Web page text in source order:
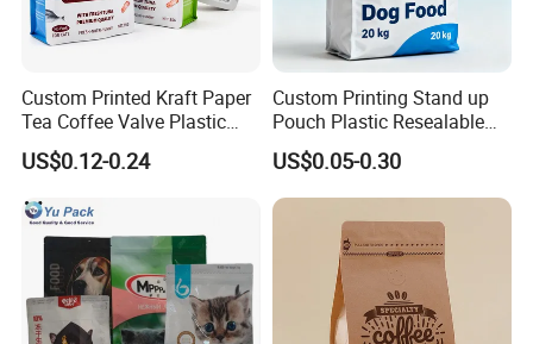
Custom Printed Kraft Paper
Tea Coffee Valve Plastic
Stand up Laminated Flat
Bottom Pouch Ziplock
Cat Dog Pet Food
Packaging Bag
US$0.12-0.24
Custom Printing Stand up
Pouch Plastic Resealable
Stand up Pouch Pet Food
Flat Bottom Bag Ziplock
Dog Cat Food Flexible
Packaging Bag
US$0.05-0.30